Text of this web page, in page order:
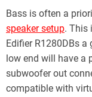
Bass is often a
speaker setup. This
Edifier R1280DBs
low end will have a
subwoofer out
compatible with